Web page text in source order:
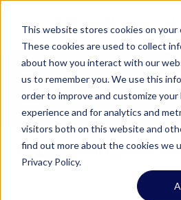
This website stores cookies on your
These cookies are used to collect
about how you interact with our
us to remember you. We use this
order to improve and customize
experience and for analytics and
visitors both on this website and
find out more about the cookies we
Privacy Policy.
Partnership at
Zipit Blog/ IoT